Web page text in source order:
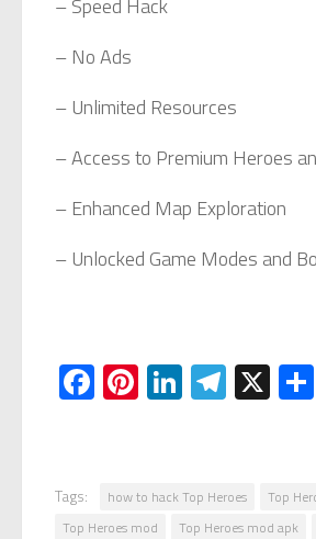
– Speed Hack
– No Ads
– Unlimited Resources
– Access to Premium Heroes
– Enhanced Map Exploration
– Unlocked Game Modes and
Facebook
Pinterest
LinkedIn
X
Tags: how to hack Top Heroes Top
Top Heroes mod
Top Heroes mod apk